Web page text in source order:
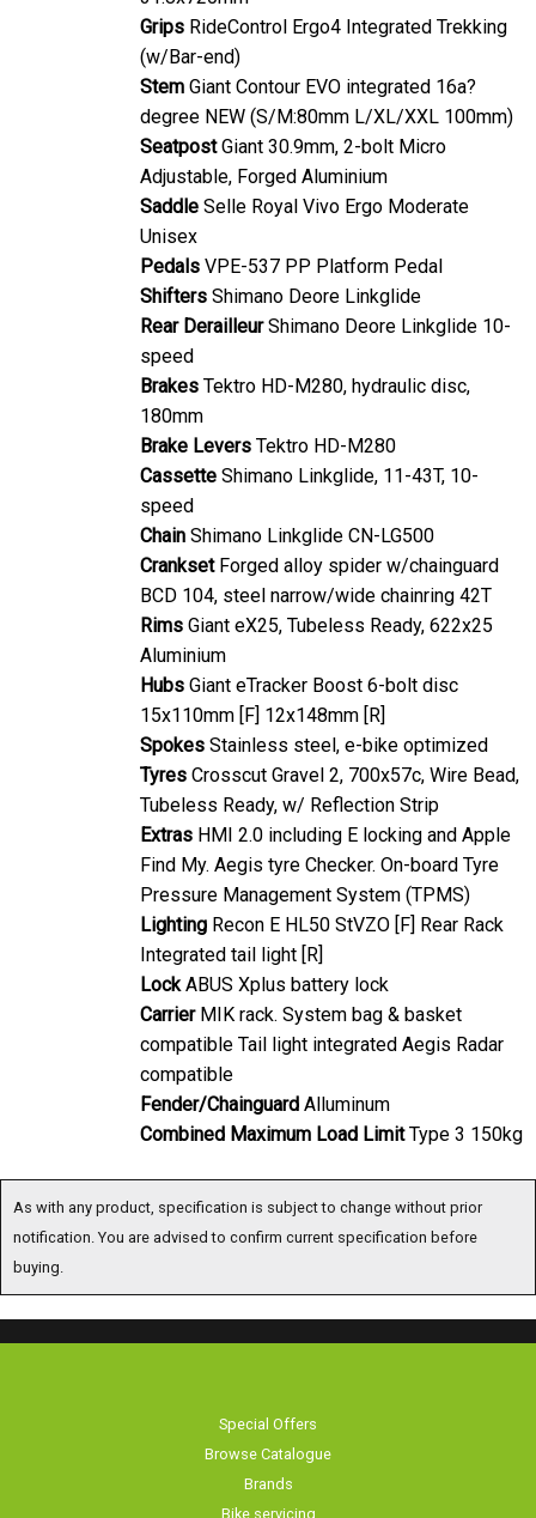
Grips RideControl Ergo4 Integrated Trekking
(w/Bar-end)
Stem Giant Contour EVO integrated 16a?
degree NEW (S/M:80mm L/XL/XXL 100mm)
SeatpostGiant 30.9mm, 2-bolt Micro
Adjustable, Forged Aluminium
Saddle Selle Royal Vivo Ergo Moderate
Unisex
Pedals VPE-537 PP Platform Pedal
Shifters Shimano Deore Linkglide
Rear DerailleurShimano Deore Linkglide 10-
speed
Brakes Tektro HD-M280, hydraulic disc,
180mm
Brake Levers Tektro HD-M280
Cassette Shimano Linkglide, 11-43T, 10-
speed
Chain Shimano Linkglide CN-LG500
CranksetForged alloy spider w/chainguard
BCD 104, steel narrow/wide chainring 42T
Rims Giant eX25, Tubeless Ready, 622x25
Aluminium
Hubs Giant eTracker Boost 6-bolt disc
15x110mm [F] 12x148mm [R]
Spokes Stainless steel, e-bike optimized
Tyres Crosscut Gravel 2, 700x57c, Wire Bead,
Tubeless Ready, w/ Reflection Strip
Extras HMI 2.0 including E locking and Apple
Find My. Aegis tyre Checker. On-board Tyre
Pressure Management System (TPMS)
Lighting Recon E HL50 StVZO [F] Rear Rack
Integrated tail light [R]
Lock ABUS Xplus battery lock
CarrierMIK rack. System bag & basket
compatible Tail light integrated Aegis Radar
compatible
Fender/Chainguard Alluminum
Combined Maximum Load LimitType 3 150kg
As with any product, specification is subject to change without prior
notification. You are advised to confirm current specification before
buying.
Special Offers
Browse Catalogue
Brands
Bike servicing